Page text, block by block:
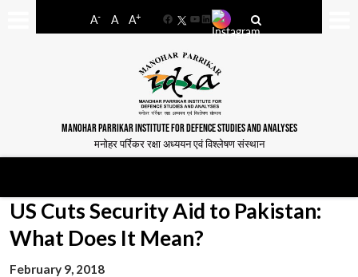
A- A A+
FacebookYouTube
LinkedIn
MANOHAR PARRIKAR INSTITUTE FOR DEFENCE STUDIES AND ANALYSES
मनोहर पर्रिकर रक्षा अध्ययन एवं विश्लेषण संस्थान
US Cuts Security Aid to Pakistan:
What Does It Mean?
February 9, 2018